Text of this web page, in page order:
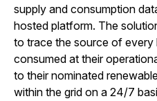
supply and consumption
hosted platform. The
to trace the source of
consumed at their
to their nominated
within the grid on a 24/7